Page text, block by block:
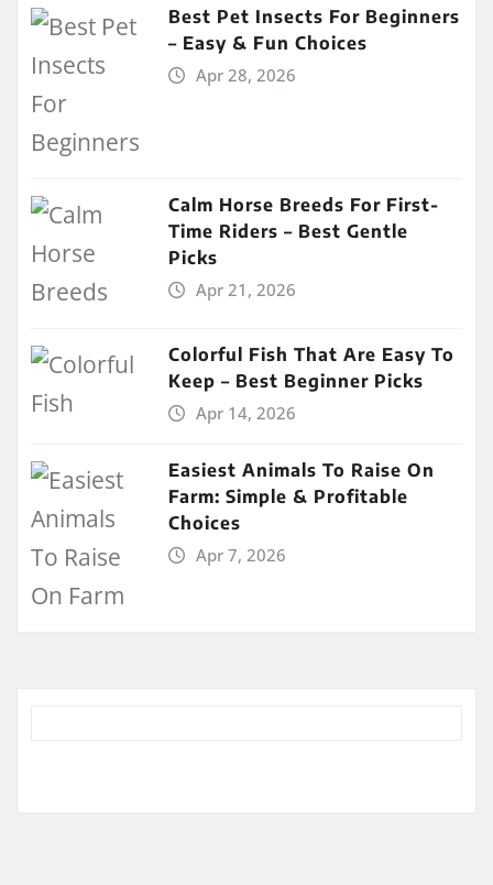
Best Pet Insects For Beginners
– Easy & Fun Choices
Apr 28, 2026
Calm Horse Breeds For First-
Time Riders – Best Gentle
Picks
Apr 21, 2026
Colorful Fish That Are Easy To
Keep – Best Beginner Picks
Apr 14, 2026
Easiest Animals To Raise On
Farm: Simple & Profitable
Choices
Apr 7, 2026